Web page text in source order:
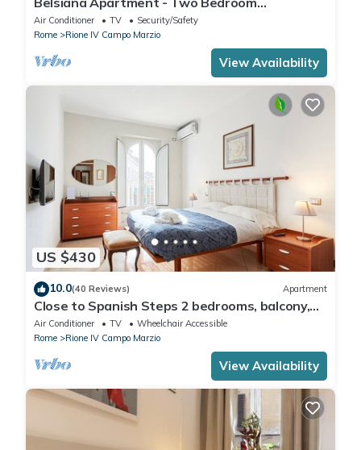
Apartment, Sleeps 6
Air Conditioner TV
Security/Safety
Rome
Rione IV Campo Marzio
View Availability
US $430
10.0(40 Reviews) Apartment
Close to Spanish Steps 2 bedrooms, balcony,
wifi, A/C, dining room, kitchen, lift
Air Conditioner TV
Wheelchair Accessible
Rome
Rione IV Campo Marzio
View Availability